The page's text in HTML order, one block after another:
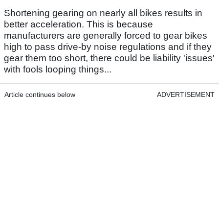
Shortening gearing on nearly all bikes results in
better acceleration. This is because
manufacturers are generally forced to gear bikes
high to pass drive-by noise regulations and if they
gear them too short, there could be liability 'issues'
with fools looping things...
Article continues below ADVERTISEMENT